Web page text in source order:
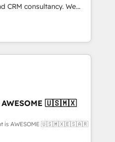
consultancy. We
clients to
digital and fuel their
inefficiencies, improve
• CRM
• RevOps &
What
AWESOME 🇺🇸🇲🇽
is AWESOME 🇺🇸🇲🇽🇪🇸🇦🇷